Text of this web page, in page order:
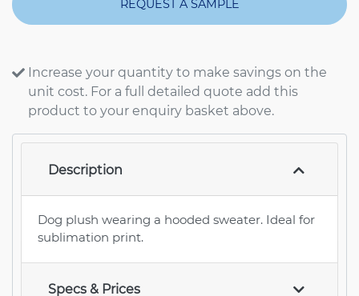
REQUEST A SAMPLE
Increase your quantity to make savings on the
unit cost. For a full detailed quote add this
product to your enquiry basket above.
Description
Dog plush wearing a hooded sweater. Ideal for
sublimation print.
Specs & Prices